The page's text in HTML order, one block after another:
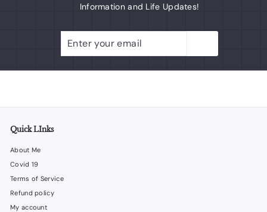
Information and Life Updates!
your
email
Quick LInks
About Me
Covid 19
Terms of Service
Refund policy
My account